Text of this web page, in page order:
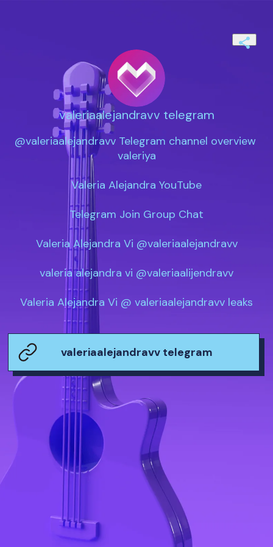
valeriaalejandravv telegram
@valeriaalejandravv Telegram channel overview
valeriya
Valeria Alejandra YouTube
Telegram Join Group Chat
Valeria Alejandra Vi @valeriaalejandravv
valeria alejandra vi @valeriaalijendravv
Valeria Alejandra Vi @ valeriaalejandravv leaks
valeriaalejandravv telegram